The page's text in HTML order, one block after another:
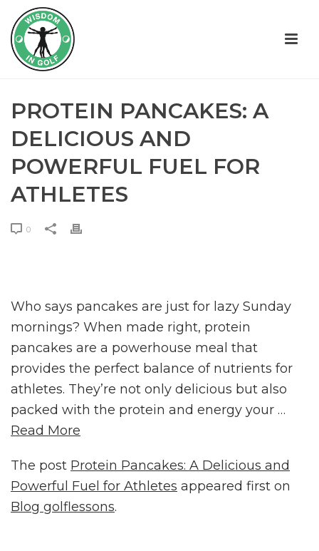
PROTEIN PANCAKES: A
DELICIOUS AND
POWERFUL FUEL FOR
ATHLETES
0
Who says pancakes are just for lazy Sunday
mornings? When made right, protein
pancakes are a powerhouse meal that
provides the perfect balance of nutrients for
athletes. They’re not only delicious but also
packed with the protein and energy your …
Read More
The post Protein Pancakes: A Delicious and
Powerful Fuel for Athletes appeared first on
Blog golflessons.